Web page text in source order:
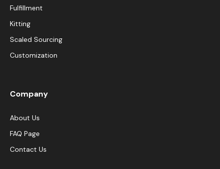
Fulfillment
Kitting
Scaled Sourcing
Customization
Company
About Us
FAQ Page
Contact Us